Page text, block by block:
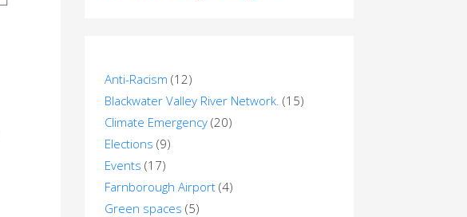
Anti-Racism (12)
Blackwater Valley River Network. (15)
Climate Emergency (20)
Elections (9)
Events (17)
Farnborough Airport (4)
Green spaces (5)